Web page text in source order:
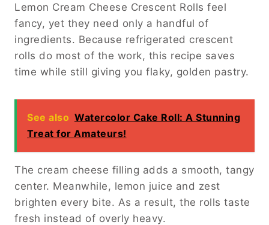
Lemon Cream Cheese Crescent Rolls feel
fancy, yet they need only a handful of
ingredients. Because refrigerated crescent
rolls do most of the work, this recipe saves
time while still giving you flaky, golden pastry.
See also Watercolor Cake Roll: A Stunning
Treat for Amateurs!
The cream cheese filling adds a smooth, tangy
center. Meanwhile, lemon juice and zest
brighten every bite. As a result, the rolls taste
fresh instead of overly heavy.